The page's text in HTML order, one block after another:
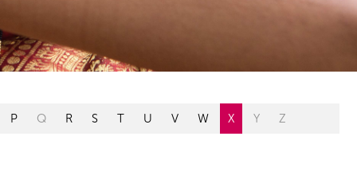
P Q R S T U V W X Y Z